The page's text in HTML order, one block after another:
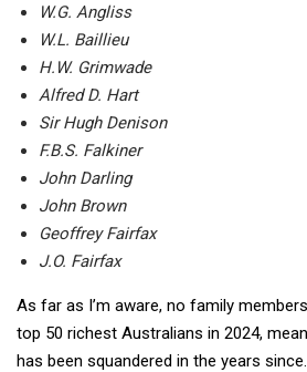
W.G. Angliss
W.L. Baillieu
H.W. Grimwade
Alfred D. Hart
Sir Hugh Denison
F.B.S. Falkiner
John Darling
John Brown
Geoffrey Fairfax
J.O. Fairfax
As far as I’m aware, no family
top 50 richest Australians in 2024,
has been squandered in the years since.